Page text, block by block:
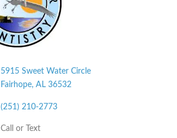
5915 Sweet Water Circle
Fairhope, AL 36532
(251) 210-2773
Call or Text